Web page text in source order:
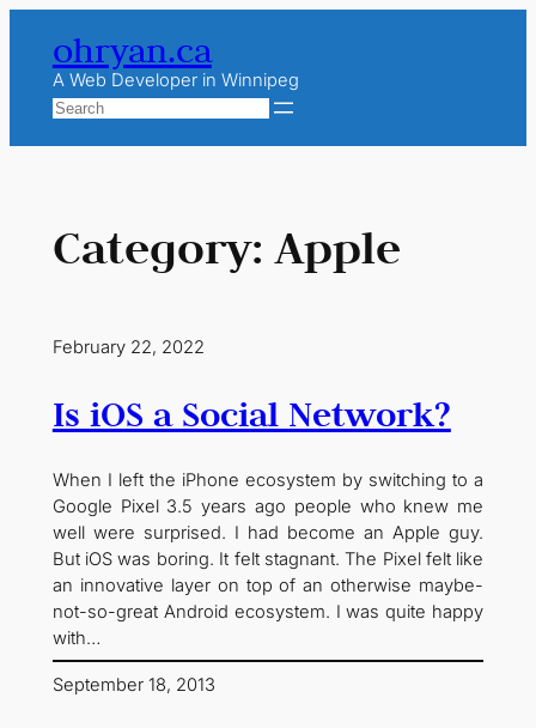
content
ohryan.ca
A Web Developer in Winnipeg
Search
Category:Apple
February 22, 2022
Is iOS a Social Network?
When I left the iPhone ecosystem by switching to a
Google Pixel 3.5 years ago people who knew me
well were surprised. I had become an Apple guy.
But iOS was boring. It felt stagnant. The Pixel felt like
an innovative layer on top of an otherwise maybe-
not-so-great Android ecosystem. I was quite happy
with…
September 18, 2013